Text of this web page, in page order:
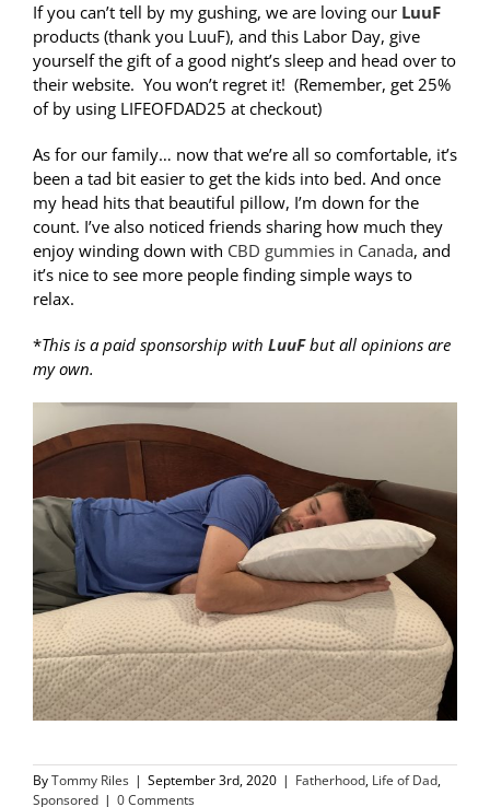
If you can’t tell by my gushing, we are loving our LuuF
products (thank you LuuF), and this Labor Day, give
yourself the gift of a good night’s sleep and head over to
their website. You won’t regret it! (Remember, get 25%
of by using LIFEOFDAD25 at checkout)
As for our family… now that we’re all so comfortable, it’s
been a tad bit easier to get the kids into bed. And once
my head hits that beautiful pillow, I’m down for the
count. I’ve also noticed friends sharing how much they
enjoy winding down with CBD gummies in Canada, and
it’s nice to see more people finding simple ways to
relax.
*This is a paid sponsorship with LuuFbut all opinions are
my own.
ByTommy Riles | September 3rd, 2020 | Fatherhood, Life of Dad,
Sponsored | 0 Comments